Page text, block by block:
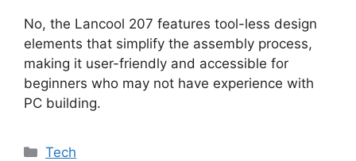
No, the Lancool 207 features tool-less design
elements that simplify the assembly process,
making it user-friendly and accessible for
beginners who may not have experience with
PC building.
Categories
Tech